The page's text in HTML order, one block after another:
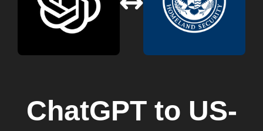
ChatGPTto US-